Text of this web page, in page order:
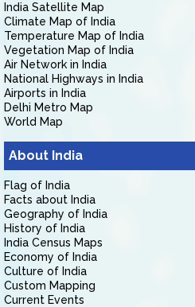
India Satellite Map
Climate Map of India
Temperature Map of India
Vegetation Map of India
Air Network in India
National Highways in India
Airports in India
Delhi Metro Map
World Map
About India
Flag of India
Facts about India
Geography of India
History of India
India Census Maps
Economy of India
Culture of India
Custom Mapping
Current Events